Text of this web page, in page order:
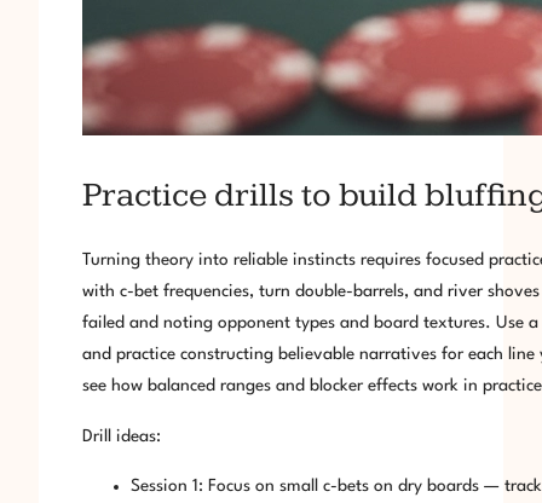
Practice drills to build
Turning theory into reliable instincts requires focused
with c-bet frequencies, turn double-barrels, and river
failed and noting opponent types and board textures. Use
and practice constructing believable narratives for each
see how balanced ranges and blocker effects work in
Drill ideas:
Session 1: Focus on small c-bets on dry boards —